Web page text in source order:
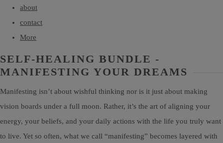
about
contact
More
SELF-HEALING BUNDLE -
MANIFESTING YOUR DREAMS
Manifesting isn’t about wishful thinking nor is it just about making
vision boards under a full moon. Rather, it’s the art of aligning your
energy, your beliefs, and your daily actions with the life you truly want
to live. Yet so often, what we call “manifesting” becomes layered with